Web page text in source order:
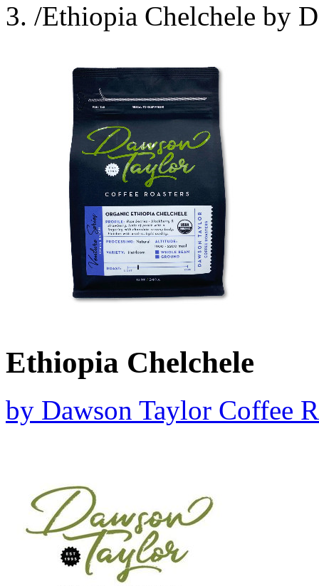
/Ethiopia Chelchele by
Ethiopia Chelchele
by Dawson Taylor Coffee